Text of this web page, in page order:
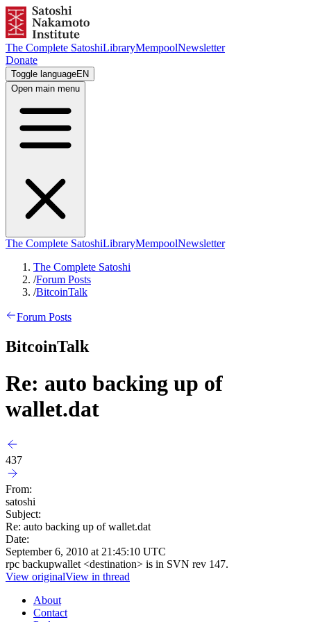
The Complete SatoshiLibraryMempoolNewsletter
Donate
Toggle languageEN
Open main menu
The Complete SatoshiLibraryMempoolNewsletter
The Complete Satoshi
/Forum Posts
/BitcoinTalk
Forum Posts
BitcoinTalk
Re: auto backing up of
wallet.dat
437
From:
satoshi
Subject:
Re: auto backing up of wallet.dat
Date:
September 6, 2010 at 21:45:10 UTC
rpc backupwallet <destination> is in SVN rev 147.
View originalView in thread
About
Contact